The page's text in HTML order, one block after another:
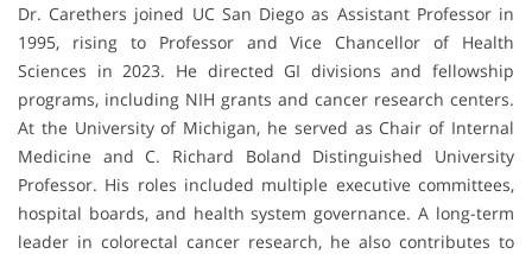
Dr. Carethers joined UC San Diego as Assistant Professor in
1995, rising to Professor and Vice Chancellor of Health
Sciences in 2023. He directed GI divisions and fellowship
programs, including NIH grants and cancer research centers.
At the University of Michigan, he served as Chair of Internal
Medicine and C. Richard Boland Distinguished University
Professor. His roles included multiple executive committees,
hospital boards, and health system governance. A long-term
leader in colorectal cancer research, he also contributes to